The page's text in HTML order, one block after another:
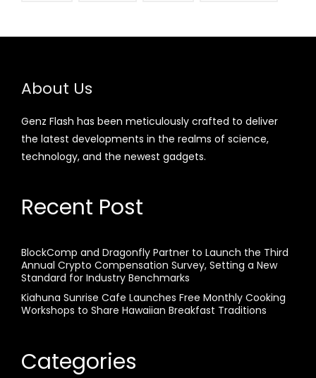
About Us
Genz Flash has been meticulously crafted to deliver
the latest developments in the realms of science,
technology, and the newest gadgets.
Recent Post
BlockComp and Dragonfly Partner to Launch the Third
Annual Crypto Compensation Survey, Setting a New
Standard for Industry Benchmarks
Kiahuna Sunrise Cafe Launches Free Monthly Cooking
Workshops to Share Hawaiian Breakfast Traditions
Categories